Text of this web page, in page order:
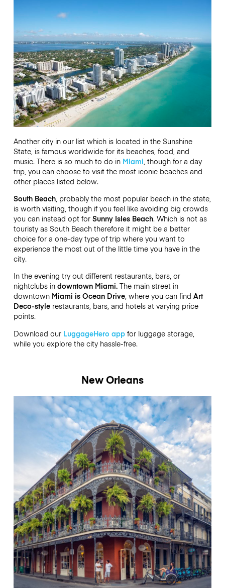
Another city in our list which is located in the Sunshine
State, is famous worldwide for its beaches, food, and
music. There is so much to do in Miami , though for a day
trip, you can choose to visit the most iconic beaches and
other places listed below.
South Beach, probably the most popular beach in the state,
is worth visiting, though if you feel like avoiding big crowds
you can instead opt for Sunny Isles Beach. Which is not as
touristy as South Beach therefore it might be a better
choice for a one-day type of trip where you want to
experience the most out of the little time you have in the
city.
In the evening try out different restaurants, bars, or
nightclubs in downtown Miami.The main street in
downtown Miami is Ocean Drive, where you can find Art
Deco-stylerestaurants, bars, and hotels at varying price
points.
Download our LuggageHero appfor luggage storage,
while you explore the city hassle-free.
New Orleans